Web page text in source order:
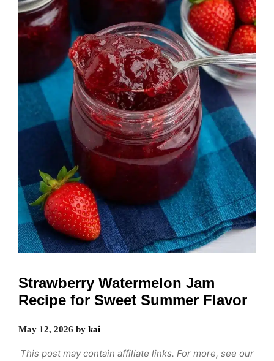
Strawberry Watermelon Jam
Recipe for Sweet Summer Flavor
May 12, 2026 by kai
This post may contain affiliate links. For more, see our